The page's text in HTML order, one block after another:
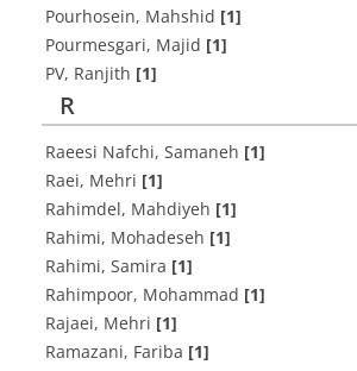
Pourhosein, Mahshid [1]
Pourmesgari, Majid [1]
PV, Ranjith [1]
R
Raeesi Nafchi, Samaneh [1]
Raei, Mehri [1]
Rahimdel, Mahdiyeh [1]
Rahimi, Mohadeseh [1]
Rahimi, Samira [1]
Rahimpoor, Mohammad [1]
Rajaei, Mehri [1]
Ramazani, Fariba [1]